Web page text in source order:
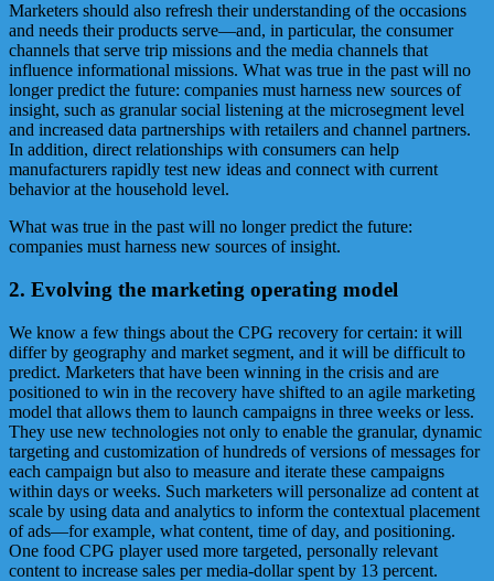
Marketers should also refresh their understanding of the occasions
and needs their products serve—and, in particular, the consumer
channels that serve trip missions and the media channels that
influence informational missions. What was true in the past will no
longer predict the future: companies must harness new sources of
insight, such as granular social listening at the microsegment level
and increased data partnerships with retailers and channel partners.
In addition, direct relationships with consumers can help
manufacturers rapidly test new ideas and connect with current
behavior at the household level.
What was true in the past will no longer predict the future:
companies must harness new sources of insight.
2. Evolving the marketing operating model
We know a few things about the CPG recovery for certain: it will
differ by geography and market segment, and it will be difficult to
predict. Marketers that have been winning in the crisis and are
positioned to win in the recovery have shifted to an agile marketing
model that allows them to launch campaigns in three weeks or less.
They use new technologies not only to enable the granular, dynamic
targeting and customization of hundreds of versions of messages for
each campaign but also to measure and iterate these campaigns
within days or weeks. Such marketers will personalize ad content at
scale by using data and analytics to inform the contextual placement
of ads—for example, what content, time of day, and positioning.
One food CPG player used more targeted, personally relevant
content to increase sales per media-dollar spent by 13 percent.